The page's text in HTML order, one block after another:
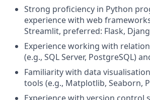
Strong proficiency in Python
experience with web
Streamlit, preferred: Flask,
Experience working with
(e.g., SQL Server, PostgreSQL)
Familiarity with data
tools (e.g., Matplotlib, Seaborn,